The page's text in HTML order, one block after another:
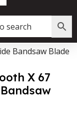
or PayPal.
Bandsaw Blade
X 67